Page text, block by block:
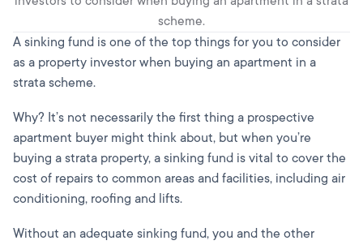
scheme.
A sinking fund is one of the top things for you to consider
as a property investor when buying an apartment in a
strata scheme.
Why? It’s not necessarily the first thing a prospective
apartment buyer might think about, but when you’re
buying a strata property, a sinking fund is vital to cover the
cost of repairs to common areas and facilities, including air
conditioning, roofing and lifts.
Without an adequate sinking fund, you and the other